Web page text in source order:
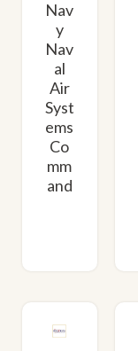
Nav
y
Nav
al
Air
Syst
ems
Co
mm
and